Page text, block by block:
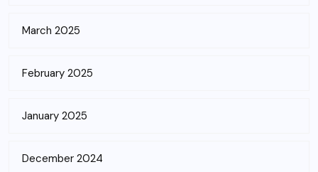
March 2025
February 2025
January 2025
December 2024